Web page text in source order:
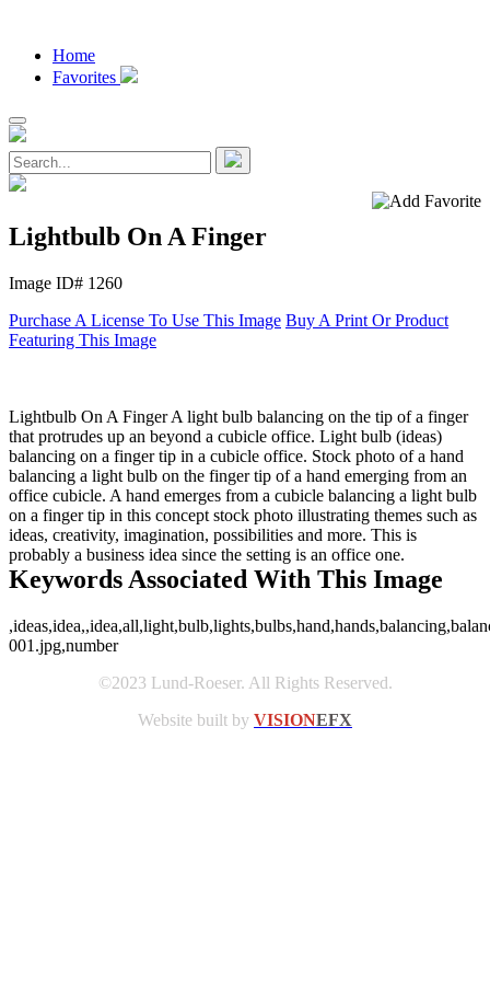
Home
Favorites
Lightbulb On A Finger
Image ID# 1260
Purchase A License To Use This Image Buy A Print Or Product
Featuring This Image
Lightbulb On A Finger A light bulb balancing on the tip of a finger
that protrudes up an beyond a cubicle office. Light bulb (ideas)
balancing on a finger tip in a cubicle office. Stock photo of a hand
balancing a light bulb on the finger tip of a hand emerging from an
office cubicle. A hand emerges from a cubicle balancing a light bulb
on a finger tip in this concept stock photo illustrating themes such as
ideas, creativity, imagination, possibilities and more. This is
probably a business idea since the setting is an office one.
Keywords Associated With This Image
001.jpg,number
©2023 Lund-Roeser. All Rights Reserved.
Website built by VISIONEFX